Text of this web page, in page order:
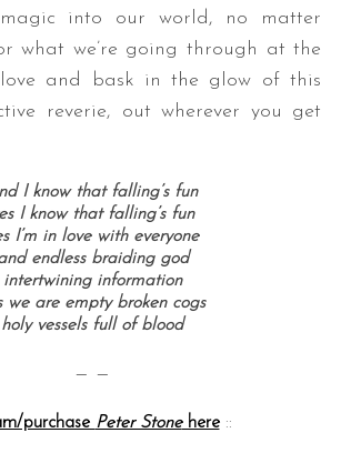
into our world, no matter
what we’re going through at the
and bask in the glow of this
reverie, out wherever you get
I know that falling’s fun
I know that falling’s fun
I’m in love with everyone
endless braiding god
intertwining information
we are empty broken cogs
holy vessels full of blood
— —
purchase Peter Stonehere::